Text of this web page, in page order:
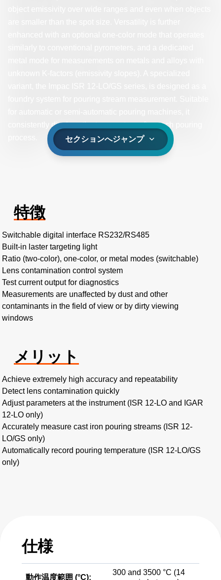
consistently displays the temperature after each pouring
セクションへジャンプ
特徴
Switchable digital interface RS232/RS485
Built-in laster targeting light
Ratio (two-color), one-color, or metal modes (switchable)
Lens contamination control system
Test current output for diagnostics
Measurements are unaffected by dust and other
contaminants in the field of view or by dirty viewing
windows
メリット
Achieve extremely high accuracy and repeatability
Detect lens contamination quickly
Adjust parameters at the instrument (ISR 12-LO and IGAR
12-LO only)
Accurately measure cast iron pouring streams (ISR 12-
LO/GS only)
Automatically record pouring temperature (ISR 12-LO/GS
only)
仕様
動作温度範囲 (°C):
300 and 3500 °C (14